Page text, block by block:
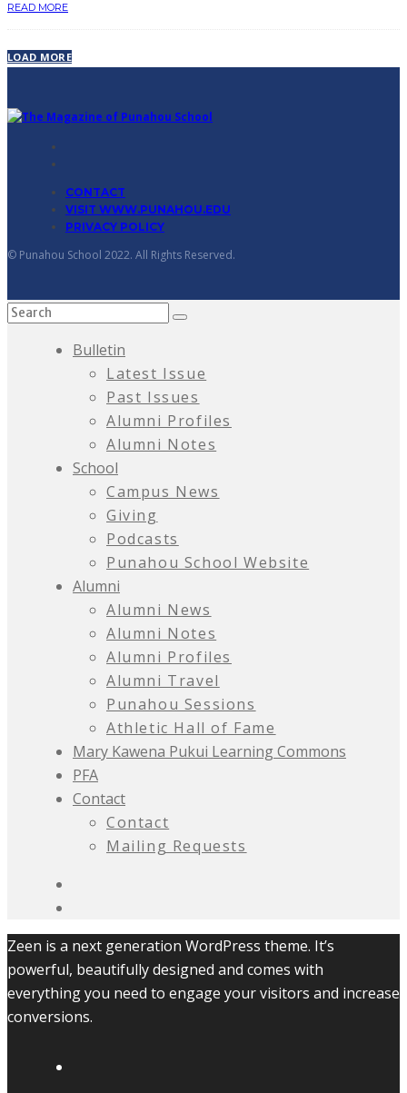
READ MORE
LOAD MORE
CONTACT
VISIT WWW.PUNAHOU.EDU
PRIVACY POLICY
© Punahou School 2022. All Rights Reserved.
Bulletin
Latest Issue
Past Issues
Alumni Profiles
Alumni Notes
School
Campus News
Giving
Podcasts
Punahou School Website
Alumni
Alumni News
Alumni Notes
Alumni Profiles
Alumni Travel
Punahou Sessions
Athletic Hall of Fame
Mary Kawena Pukui Learning Commons
PFA
Contact
Contact
Mailing Requests
Zeen is a next generation WordPress theme. It’s
powerful, beautifully designed and comes with
everything you need to engage your visitors and increase
conversions.